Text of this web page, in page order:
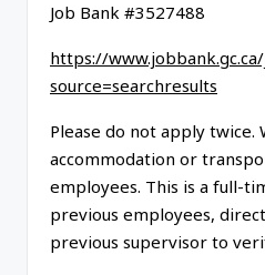
Job Bank #3527488
https://
source=searchresults
Please do not apply twice.
accommodation or
employees. This is a full-
previous employees,
previous supervisor to